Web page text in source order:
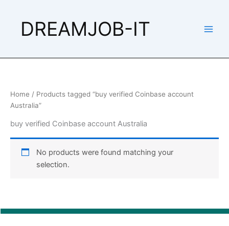
DREAMJOB-IT
Home / Products tagged “buy verified Coinbase account
Australia”
buy verified Coinbase account Australia
No products were found matching your
selection.